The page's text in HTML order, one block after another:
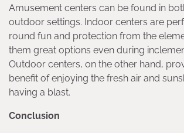
Amusement centers can be found in
outdoor settings. Indoor centers are
round fun and protection from the
them great options even during
Outdoor centers, on the other hand,
benefit of enjoying the fresh air and
having a blast.
Conclusion